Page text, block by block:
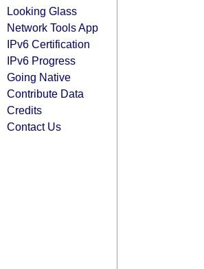
Looking Glass
Network Tools App
IPv6 Certification
IPv6 Progress
Going Native
Contribute Data
Credits
Contact Us